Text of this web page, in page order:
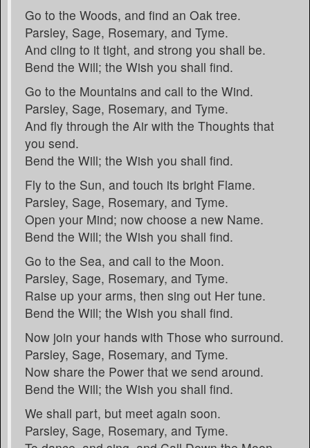
Go to the Woods, and find an Oak tree.
Parsley, Sage, Rosemary, and Tyme.
And cling to it tight, and strong you shall be.
Bend the Will; the Wish you shall find.
Go to the Mountains and call to the Wind.
Parsley, Sage, Rosemary, and Tyme.
And fly through the Air with the Thoughts that
you send.
Bend the Will; the Wish you shall find.
Fly to the Sun, and touch its bright Flame.
Parsley, Sage, Rosemary, and Tyme.
Open your Mind; now choose a new Name.
Bend the Will; the Wish you shall find.
Go to the Sea, and call to the Moon.
Parsley, Sage, Rosemary, and Tyme.
Raise up your arms, then sing out Her tune.
Bend the Will; the Wish you shall find.
Now join your hands with Those who surround.
Parsley, Sage, Rosemary, and Tyme.
Now share the Power that we send around.
Bend the Will; the Wish you shall find.
We shall part, but meet again soon.
Parsley, Sage, Rosemary, and Tyme.